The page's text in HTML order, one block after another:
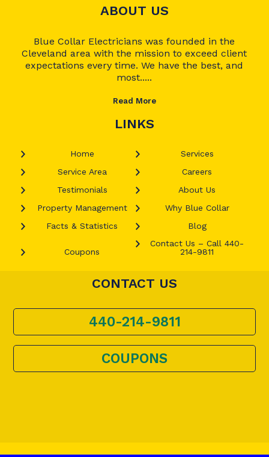
ABOUT US
Blue Collar Electricians was founded in the
Cleveland area with the mission to exceed client
expectations every time. We have the best, and
most.....
Read More
LINKS
Home
Services
Service Area
Careers
Testimonials
About Us
Property Management
Why Blue Collar
Facts & Statistics
Blog
Coupons
Contact Us – Call 440-
214-9811
CONTACT US
440-214-9811
COUPONS